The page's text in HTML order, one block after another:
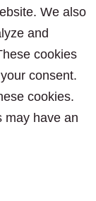
We also
and
cookies
consent.
cookies.
may have an